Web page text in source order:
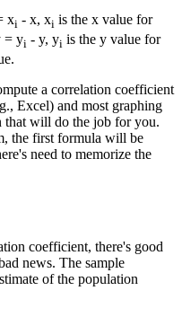
xi - x, xi is the x value for
= yi - y, yi is the y value for
a correlation coefficient
Excel) and most graphing
that will do the job for you.
the first formula will be
need to memorize the
coefficient, there's good
news. The sample
of the population